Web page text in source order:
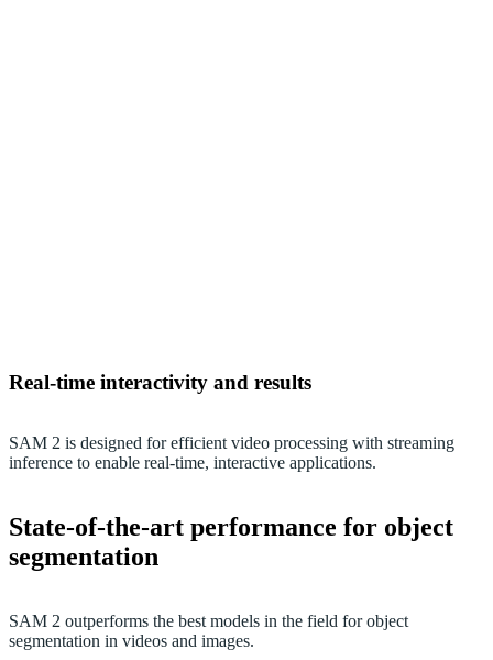
Real-time interactivity and results
SAM 2 is designed for efficient video processing with streaming
inference to enable real-time, interactive applications.
State-of-the-art performance for object
segmentation
SAM 2 outperforms the best models in the field for object
segmentation in videos and images.